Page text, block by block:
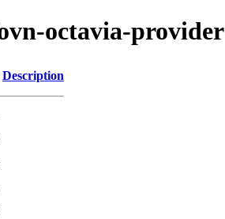
octavia-provider
Description